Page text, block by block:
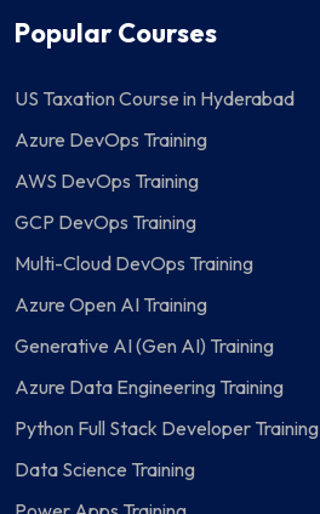
Popular Courses
US Taxation Course in Hyderabad
Azure DevOps Training
AWS DevOps Training
GCP DevOps Training
Multi-Cloud DevOps Training
Azure Open AI Training
Generative AI (Gen AI) Training
Azure Data Engineering Training
Python Full Stack Developer Training
Data Science Training